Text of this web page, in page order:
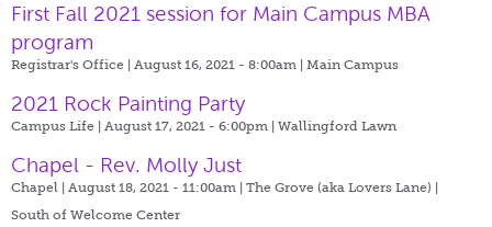
First Fall 2021 session for Main Campus MBA
program
Registrar's Office | August 16, 2021 - 8:00am | Main Campus
2021 Rock Painting Party
Campus Life | August 17, 2021 - 6:00pm | Wallingford Lawn
Chapel - Rev. Molly Just
Chapel | August 18, 2021 - 11:00am | The Grove (aka Lovers Lane) |
South of Welcome Center